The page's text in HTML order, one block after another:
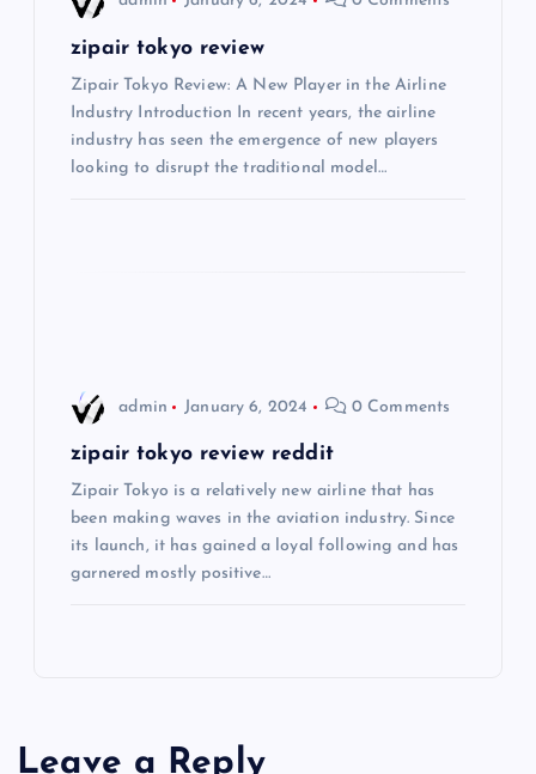
zipair tokyo review
Zipair Tokyo Review: A New Player in the Airline
Industry Introduction In recent years, the airline
industry has seen the emergence of new players
looking to disrupt the traditional model…
admin January 6, 2024 0 Comments
zipair tokyo review reddit
Zipair Tokyo is a relatively new airline that has
been making waves in the aviation industry. Since
its launch, it has gained a loyal following and has
garnered mostly positive…
Leave a Reply